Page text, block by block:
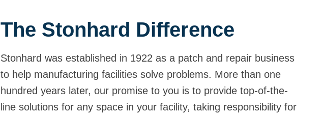
The Stonhard Difference
Stonhard was established in 1922 as a patch and repair business
to help manufacturing facilities solve problems. More than one
hundred years later, our promise to you is to provide top-of-the-
line solutions for any space in your facility, taking responsibility for